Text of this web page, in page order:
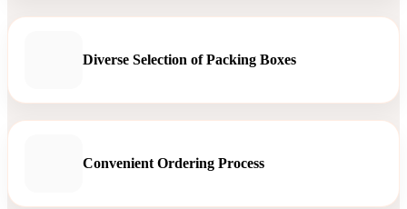
Diverse Selection of Packing Boxes
Convenient Ordering Process